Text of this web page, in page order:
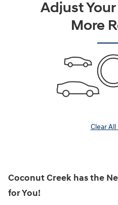
Adjust
More
Clear All
Coconut Creek has the
for You!